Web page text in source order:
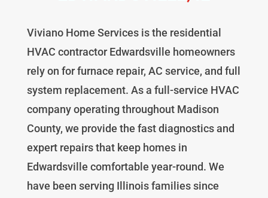
Viviano Home Services is the residential
HVAC contractor Edwardsville homeowners
rely on for furnace repair, AC service, and full
system replacement. As a full-service HVAC
company operating throughout Madison
County, we provide the fast diagnostics and
expert repairs that keep homes in
Edwardsville comfortable year-round. We
have been serving Illinois families since